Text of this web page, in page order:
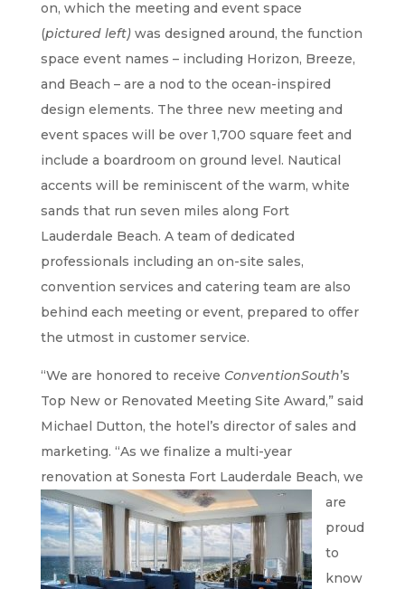
on, which the meeting and event space
(pictured left)was designed around, the function
space event names – including Horizon, Breeze,
and Beach – are a nod to the ocean-inspired
design elements. The three new meeting and
event spaces will be over 1,700 square feet and
include a boardroom on ground level. Nautical
accents will be reminiscent of the warm, white
sands that run seven miles along Fort
Lauderdale Beach. A team of dedicated
professionals including an on-site sales,
convention services and catering team are also
behind each meeting or event, prepared to offer
the utmost in customer service.
“We are honored to receive ConventionSouth’s
Top New or Renovated Meeting Site Award,” said
Michael Dutton, the hotel’s director of sales and
marketing. “As we finalize a multi-year
renovation at Sonesta Fort Lauderdale Beach, we
are
proud
to
know